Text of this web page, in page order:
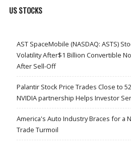
US STOCKS
AST SpaceMobile (NASDAQ: ASTS)
Volatility After$1 Billion Convertible
After Sell-Off
Palantir Stock Price Trades Close to
NVIDIA partnership Helps Investor
America's Auto Industry Braces for a
Trade Turmoil